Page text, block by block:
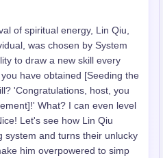
of spiritual energy, Lin Qiu,
was chosen by System
to draw a new skill every
have obtained [Seeding the
'Congratulations, host, you
What? I can even level
Let's see how Lin Qiu
system and turns their unlucky
him overpowered to simp